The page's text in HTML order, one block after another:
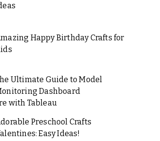
Happy Birthday Crafts for
Ultimate Guide to Model
Dashboard
with Tableau
Preschool Crafts
Easy Ideas!